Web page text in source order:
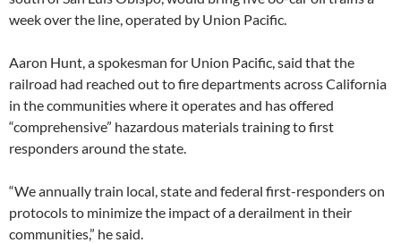
week over the line, operated by Union Pacific.
Aaron Hunt, a spokesman for Union Pacific, said that the
railroad had reached out to fire departments across California
in the communities where it operates and has offered
“comprehensive” hazardous materials training to first
responders around the state.
“We annually train local, state and federal first-responders on
protocols to minimize the impact of a derailment in their
communities,” he said.